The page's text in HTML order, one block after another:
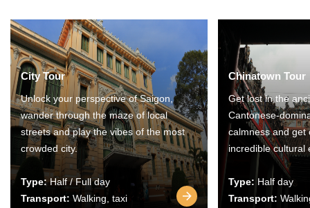
City Tour
Unlock your perspective of Saigon,
wander through the maze of local
streets and play the vibes of the most
crowded city.
Type:Half / Full day
Transport: Walking, taxi
Chinatown Tour
Get lost in the
Cantonese-
calmness and get
incredible cultural
Type: Half day
Transport: